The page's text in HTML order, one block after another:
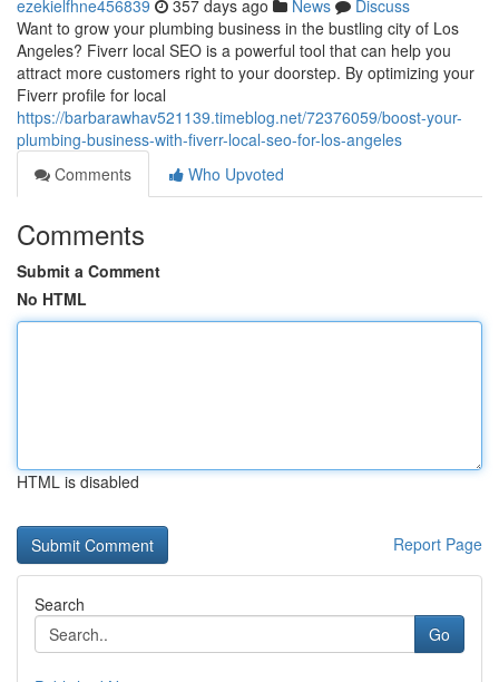
ezekielfhne456839 357 days ago News
Discuss
Want to grow your plumbing business in the bustling city of Los
Angeles? Fiverr local SEO is a powerful tool that can help you
attract more customers right to your doorstep. By optimizing your
Fiverr profile for local
https://barbarawhav521139.timeblog.net/72376059/boost-your-
plumbing-business-with-fiverr-local-seo-for-los-angeles
Comments
Who Upvoted
Comments
Submit a Comment
No HTML
HTML is disabled
Report Page
Search
Go